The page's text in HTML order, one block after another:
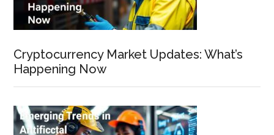
Cryptocurrency Market Updates: What’s
Happening Now